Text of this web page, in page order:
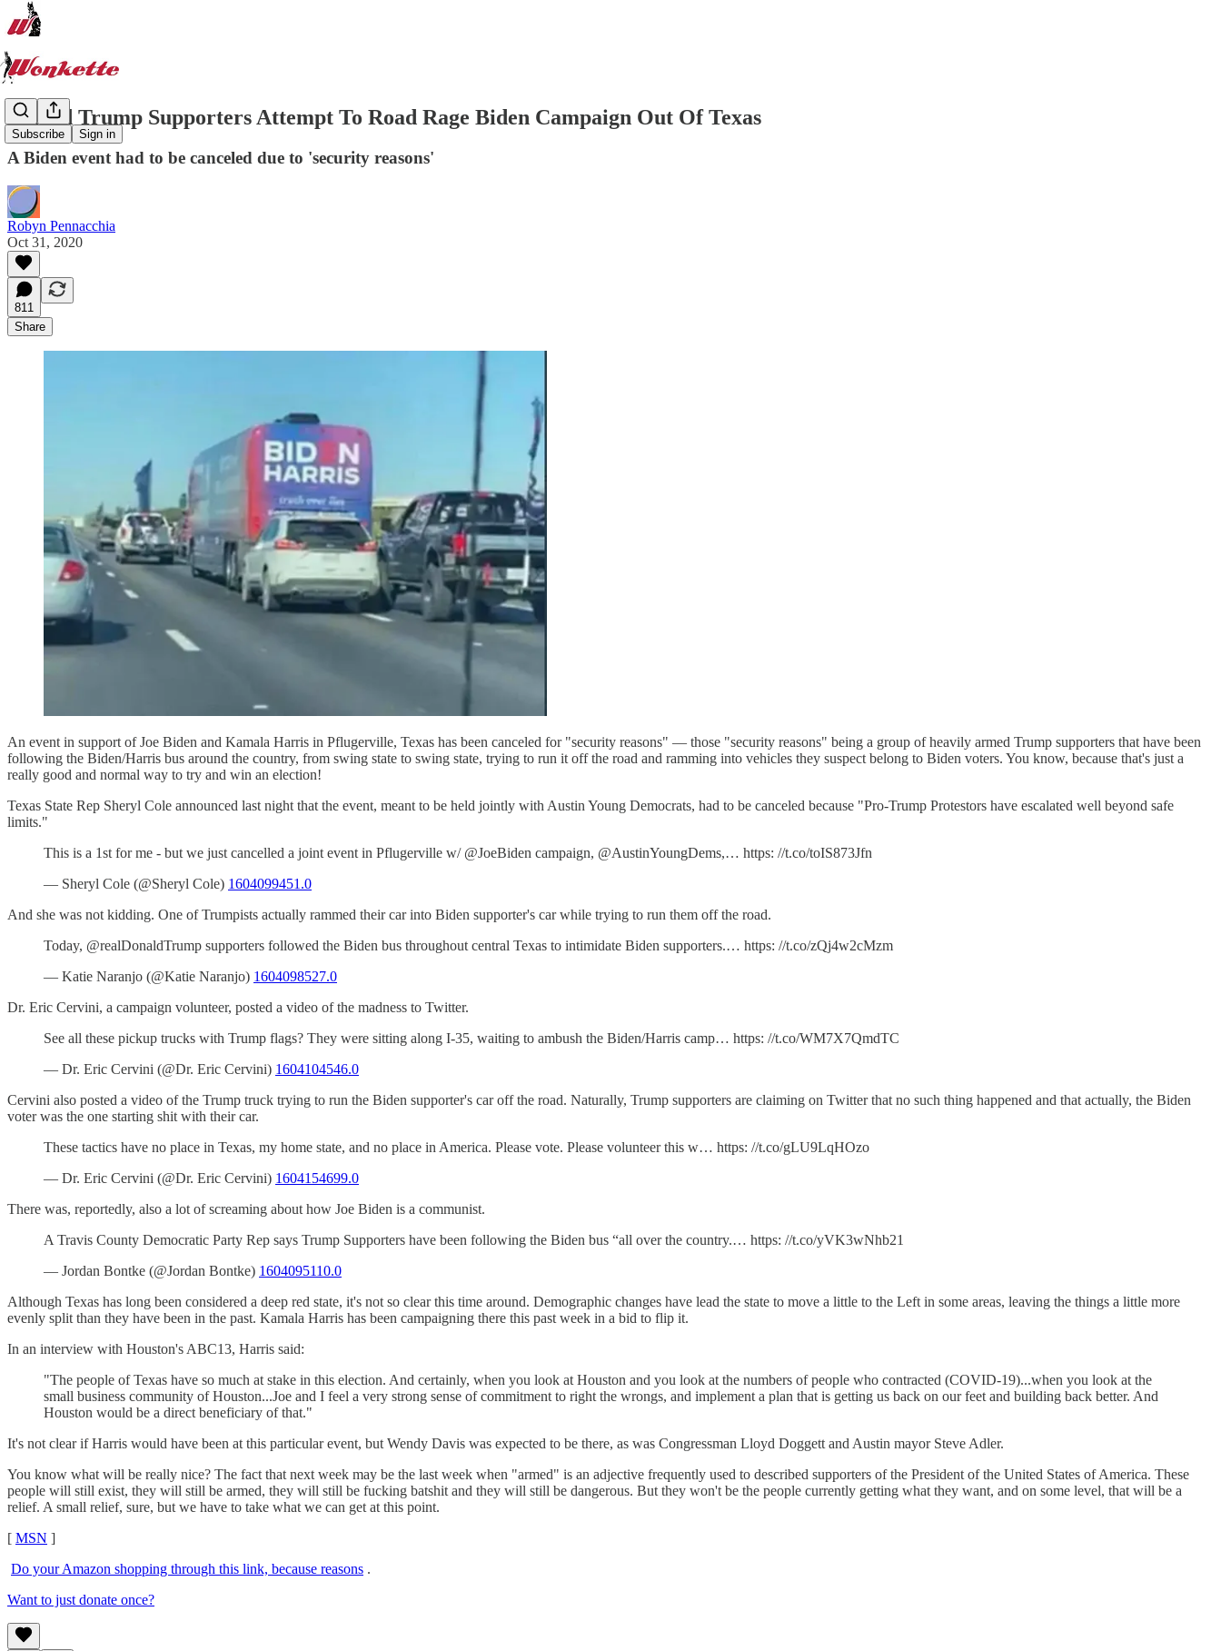
Subscribe Sign in
Armed Trump Supporters Attempt To Road Rage Biden Campaign Out Of Texas
A Biden event had to be canceled due to 'security reasons'
Robyn Pennacchia
Oct 31, 2020
811
Share
An event in support of Joe Biden and Kamala Harris in Pflugerville, Texas has been canceled for "security reasons" — those "security reasons" being a group of heavily armed Trump supporters that have been
following the Biden/Harris bus around the country, from swing state to swing state, trying to run it off the road and ramming into vehicles they suspect belong to Biden voters. You know, because that's just a
really good and normal way to try and win an election!
Texas State Rep Sheryl Cole announced last night that the event, meant to be held jointly with Austin Young Democrats, had to be canceled because "Pro-Trump Protestors have escalated well beyond safe
limits."
This is a 1st for me - but we just cancelled a joint event in Pflugerville w/ @JoeBiden campaign, @AustinYoungDems,… https: //t.co/toIS873Jfn
— Sheryl Cole (@Sheryl Cole) 1604099451.0
And she was not kidding. One of Trumpists actually rammed their car into Biden supporter's car while trying to run them off the road.
Today, @realDonaldTrump supporters followed the Biden bus throughout central Texas to intimidate Biden supporters.… https: //t.co/zQj4w2cMzm
— Katie Naranjo (@Katie Naranjo) 1604098527.0
Dr. Eric Cervini, a campaign volunteer, posted a video of the madness to Twitter.
See all these pickup trucks with Trump flags? They were sitting along I-35, waiting to ambush the Biden/Harris camp… https: //t.co/WM7X7QmdTC
— Dr. Eric Cervini (@Dr. Eric Cervini) 1604104546.0
Cervini also posted a video of the Trump truck trying to run the Biden supporter's car off the road. Naturally, Trump supporters are claiming on Twitter that no such thing happened and that actually, the Biden
voter was the one starting shit with their car.
These tactics have no place in Texas, my home state, and no place in America. Please vote. Please volunteer this w… https: //t.co/gLU9LqHOzo
— Dr. Eric Cervini (@Dr. Eric Cervini) 1604154699.0
There was, reportedly, also a lot of screaming about how Joe Biden is a communist.
A Travis County Democratic Party Rep says Trump Supporters have been following the Biden bus “all over the country.… https: //t.co/yVK3wNhb21
— Jordan Bontke (@Jordan Bontke) 1604095110.0
Although Texas has long been considered a deep red state, it's not so clear this time around. Demographic changes have lead the state to move a little to the Left in some areas, leaving the things a little more
evenly split than they have been in the past. Kamala Harris has been campaigning there this past week in a bid to flip it.
In an interview with Houston's ABC13, Harris said:
"The people of Texas have so much at stake in this election. And certainly, when you look at Houston and you look at the numbers of people who contracted (COVID-19)...when you look at the
small business community of Houston...Joe and I feel a very strong sense of commitment to right the wrongs, and implement a plan that is getting us back on our feet and building back better. And
Houston would be a direct beneficiary of that."
It's not clear if Harris would have been at this particular event, but Wendy Davis was expected to be there, as was Congressman Lloyd Doggett and Austin mayor Steve Adler.
You know what will be really nice? The fact that next week may be the last week when "armed" is an adjective frequently used to described supporters of the President of the United States of America. These
people will still exist, they will still be armed, they will still be fucking batshit and they will still be dangerous. But they won't be the people currently getting what they want, and on some level, that will be a
relief. A small relief, sure, but we have to take what we can get at this point.
[ MSN ]
Do your Amazon shopping through this link, because reasons .
Want to just donate once?